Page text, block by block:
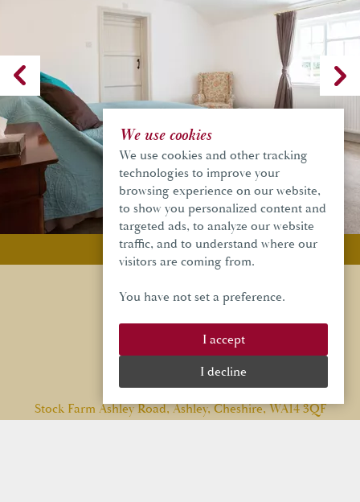
We use cookies
We use cookies and other tracking
technologies to improve your
browsing experience on our website,
to show you personalized content and
targeted ads, to analyze our website
traffic, and to understand where our
visitors are coming from.
You have not set a preference.
I accept
I decline
Privacy Policy
Stock Farm Ashley Road, Ashley, Cheshire, WA14 3QF